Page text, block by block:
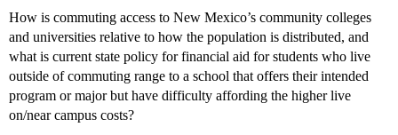
How is commuting access to New Mexico’s community colleges
and universities relative to how the population is distributed, and
what is current state policy for financial aid for students who live
outside of commuting range to a school that offers their intended
program or major but have difficulty affording the higher live
on/near campus costs?